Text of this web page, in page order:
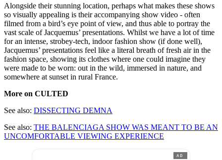
Alongside their stunning location, perhaps what makes these shows
so visually appealing is their accompanying show video - often
filmed from a bird’s eye point of view, and thus able to portray the
vast scale of Jacquemus’ presentations. Whilst we have a lot of time
for an intense, strobey-tech, indoor fashion show (if done well),
Jacquemus’ presentations feel like a literal breath of fresh air in the
fashion space, showing its clothes where one could imagine they
were made to be worn: out in the wild, immersed in nature, and
somewhere at sunset in rural France.
More on CULTED
See also: DISSECTING DEMNA
See also: THE BALENCIAGA SHOW WAS MEANT TO BE AN
UNCOMFORTABLE VIEWING EXPERIENCE
AD